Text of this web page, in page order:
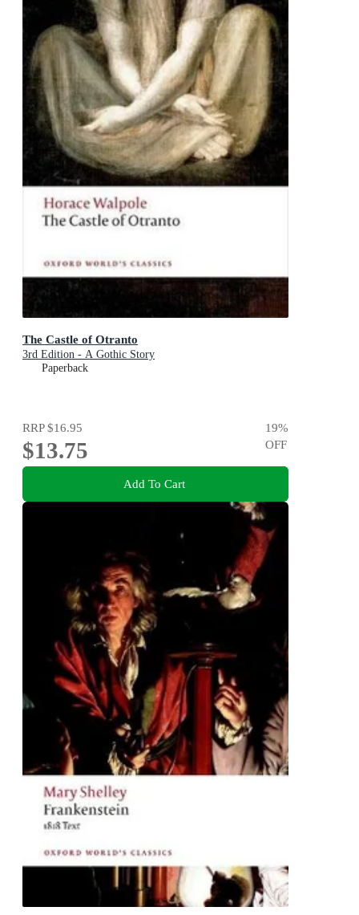
The Castle of Otranto
3rd Edition - A Gothic Story
Paperback
RRP$16.95
$13.75
19%
OFF
Add To Cart